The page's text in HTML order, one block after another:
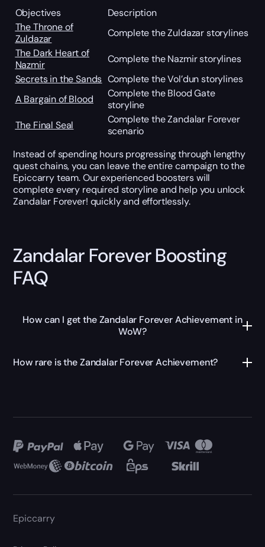
Objectives
Description
The Throne of
Zuldazar
Complete the Zuldazar storylines
The Dark Heart of
Nazmir
Complete the Nazmir storylines
Secrets in the Sands Complete the Vol’dun storylines
A Bargain of Blood
Complete the Blood Gate
storyline
The Final Seal
Complete the Zandalar Forever
scenario
Instead of spending hours progressing through lengthy
quest chains, you can leave the entire campaign to the
Epiccarry team. Our experienced boosters will
complete every required storyline and help you unlock
Zandalar Forever! quickly and effortlessly.
Zandalar Forever Boosting
FAQ
How can I get the Zandalar Forever Achievement in
WoW?
How rare is the Zandalar Forever Achievement?
Epiccarry